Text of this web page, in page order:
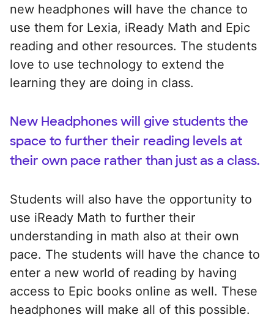
new headphones will have the chance to
use them for Lexia, iReady Math and Epic
reading and other resources. The students
love to use technology to extend the
learning they are doing in class.
New Headphones will give students the
space to further their reading levels at
their own pace rather than just as a class.
Students will also have the opportunity to
use iReady Math to further their
understanding in math also at their own
pace. The students will have the chance to
enter a new world of reading by having
access to Epic books online as well. These
headphones will make all of this possible.